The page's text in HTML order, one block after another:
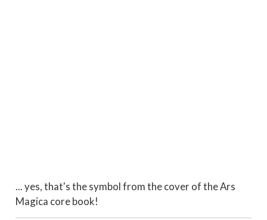
... yes, that's the symbol from the cover of the Ars
Magica core book!